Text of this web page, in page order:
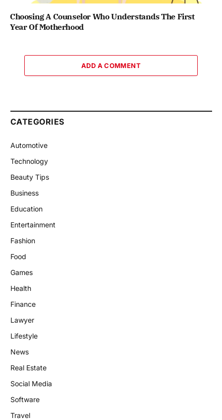
Choosing A Counselor Who Understands The First
Year Of Motherhood
ADD A COMMENT
CATEGORIES
Automotive
Technology
Beauty Tips
Business
Education
Entertainment
Fashion
Food
Games
Health
Finance
Lawyer
Lifestyle
News
Real Estate
Social Media
Software
Travel